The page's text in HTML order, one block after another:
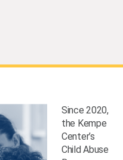
Since 2020,
the Kempe
Center’s
Child Abuse